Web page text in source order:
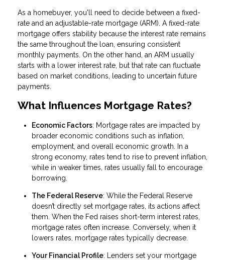
As a homebuyer, you'll need to decide between a fixed-
rate and an adjustable-rate mortgage (ARM). A fixed-rate
mortgage offers stability because the interest rate remains
the same throughout the loan, ensuring consistent
monthly payments. On the other hand, an ARM usually
starts with a lower interest rate, but that rate can fluctuate
based on market conditions, leading to uncertain future
payments.
What Influences Mortgage Rates?
Economic Factors: Mortgage rates are impacted by
broader economic conditions such as inflation,
employment, and overall economic growth. In a
strong economy, rates tend to rise to prevent inflation,
while in weaker times, rates usually fall to encourage
borrowing.
The Federal Reserve: While the Federal Reserve
doesn’t directly set mortgage rates, its actions affect
them. When the Fed raises short-term interest rates,
mortgage rates often increase. Conversely, when it
lowers rates, mortgage rates typically decrease.
Your Financial Profile: Lenders set your mortgage